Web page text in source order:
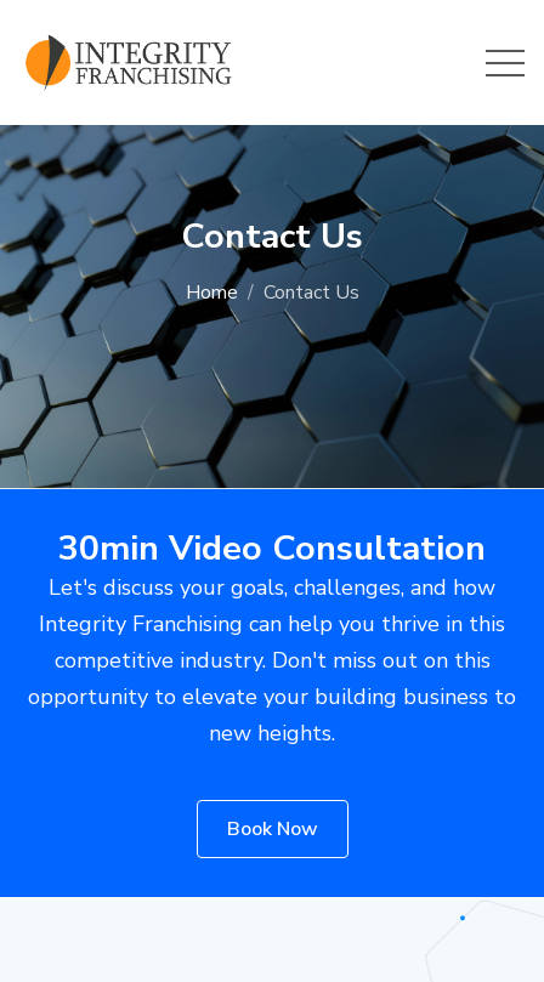
Contact Us
Home Contact Us
30min Video Consultation
Let's discuss your goals, challenges, and how
Integrity Franchising can help you thrive in this
competitive industry. Don't miss out on this
opportunity to elevate your building business to
new heights.
Book Now